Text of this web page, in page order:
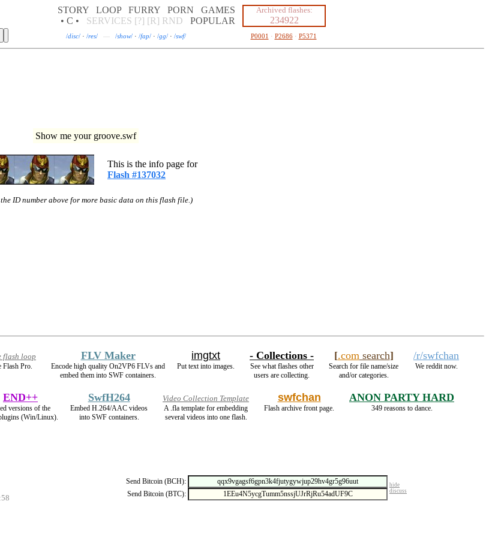
STORY LOOP FURRY PORN
GAMES
• C •
SERVICES [?] [R] RND POPULAR
Archived flashes:
234922
/disc/ · /res/ — /show/ · /fap/ · /gg/ · /swf/ P0001 · P2686· P5371
Show me your groove.swf
This is the info page for
Flash #137032
ID number above for more basic data on this flash file.)
flash loop
Flash Pro.
FLV Maker
Encode high quality On2VP6 FLVs and
embed them into SWF containers.
imgtxt
Put text into images.
- Collections -
See what flashes other
users are collecting.
[.comsearch]
Search for file name/size
and/or categories.
/r/swfchan
We reddit now.
END++
versions of the
(Win/Linux).
SwfH264
Embed H.264/AAC videos
into SWF containers.
Video Collection Template
A .fla template for embedding
several videos into one flash.
swfchan
Flash archive front page.
ANON PARTY HARD
349 reasons to dance.
Send Bitcoin (BCH): hide
Send Bitcoin (BTC): discuss